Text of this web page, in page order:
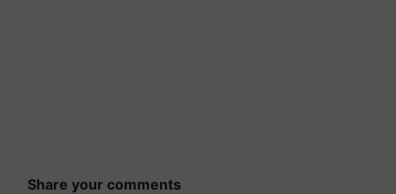
Share your comments